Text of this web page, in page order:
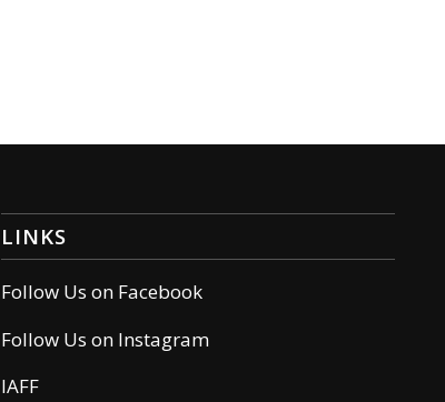
LINKS
Follow Us on Facebook
Follow Us on Instagram
IAFF